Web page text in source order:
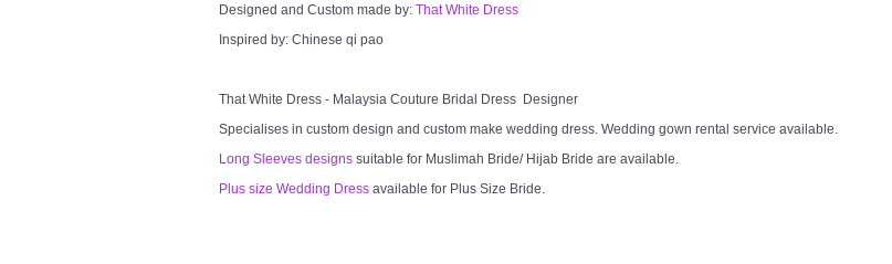
Designed and Custom made by: That White Dress
Inspired by: Chinese qi pao
That White Dress - Malaysia Couture Bridal Dress Designer
Specialises in custom design and custom make wedding dress. Wedding gown rental service available.
Long Sleeves designs suitable for Muslimah Bride/ Hijab Bride are available.
Plus size Wedding Dress available for Plus Size Bride.